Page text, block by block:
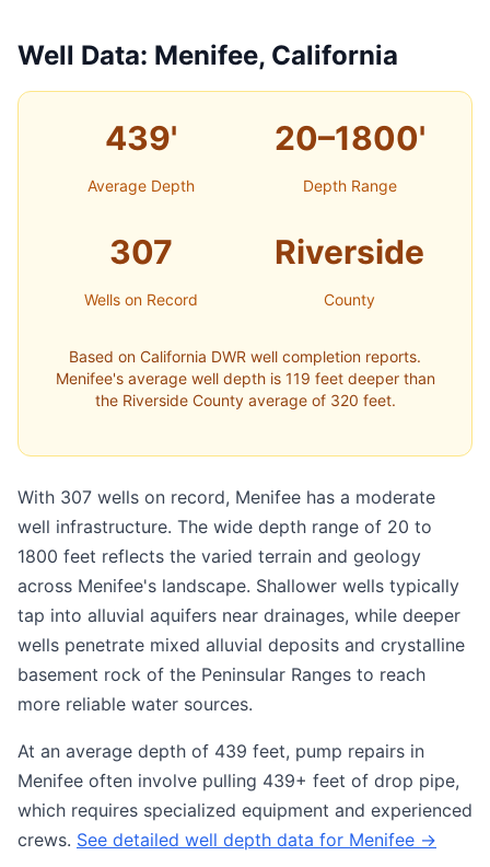
Well Data: Menifee, California
439'
Average Depth
20–1800'
Depth Range
307
Wells on Record
Riverside
County
Based on California DWR well completion reports.
Menifee's average well depth is 119 feet deeper than
the Riverside County average of 320 feet.
With 307 wells on record, Menifee has a moderate
well infrastructure. The wide depth range of 20 to
1800 feet reflects the varied terrain and geology
across Menifee's landscape. Shallower wells typically
tap into alluvial aquifers near drainages, while deeper
wells penetrate mixed alluvial deposits and crystalline
basement rock of the Peninsular Ranges to reach
more reliable water sources.
At an average depth of 439 feet, pump repairs in
Menifee often involve pulling 439+ feet of drop pipe,
which requires specialized equipment and experienced
crews. See detailed well depth data for Menifee →